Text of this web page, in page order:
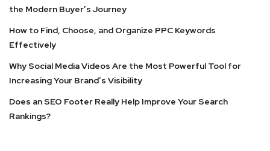
the Modern Buyer’s Journey
How to Find, Choose, and Organize PPC Keywords
Effectively
Why Social Media Videos Are the Most Powerful Tool for
Increasing Your Brand’s Visibility
Does an SEO Footer Really Help Improve Your Search
Rankings?